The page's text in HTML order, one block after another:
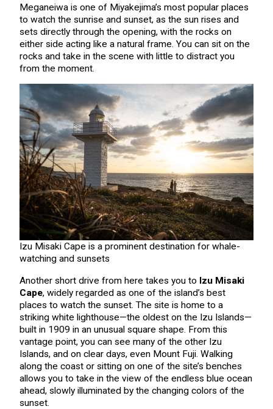
Meganeiwa is one of Miyakejima’s most popular places
to watch the sunrise and sunset, as the sun rises and
sets directly through the opening, with the rocks on
either side acting like a natural frame. You can sit on the
rocks and take in the scene with little to distract you
from the moment.
Izu Misaki Cape is a prominent destination for whale-
watching and sunsets
Another short drive from here takes you to Izu Misaki
Cape, widely regarded as one of the island’s best
places to watch the sunset. The site is home to a
striking white lighthouse—the oldest on the Izu Islands—
built in 1909 in an unusual square shape. From this
vantage point, you can see many of the other Izu
Islands, and on clear days, even Mount Fuji. Walking
along the coast or sitting on one of the site’s benches
allows you to take in the view of the endless blue ocean
ahead, slowly illuminated by the changing colors of the
sunset.